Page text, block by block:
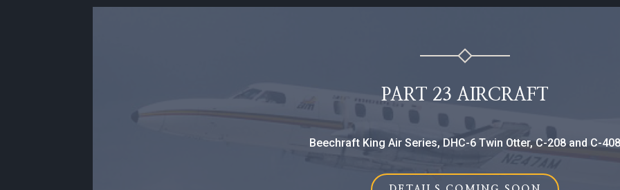
PART 23 AIRCRAFT
Beechraft King Air Series, DHC-6 Twin Otter, C-208 and C-408